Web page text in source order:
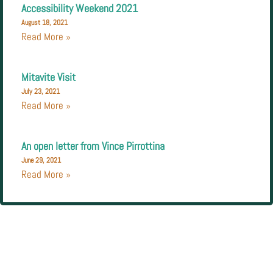
Accessibility Weekend 2021
August 18, 2021
Read More »
Mitavite Visit
July 23, 2021
Read More »
An open letter from Vince Pirrottina
June 29, 2021
Read More »